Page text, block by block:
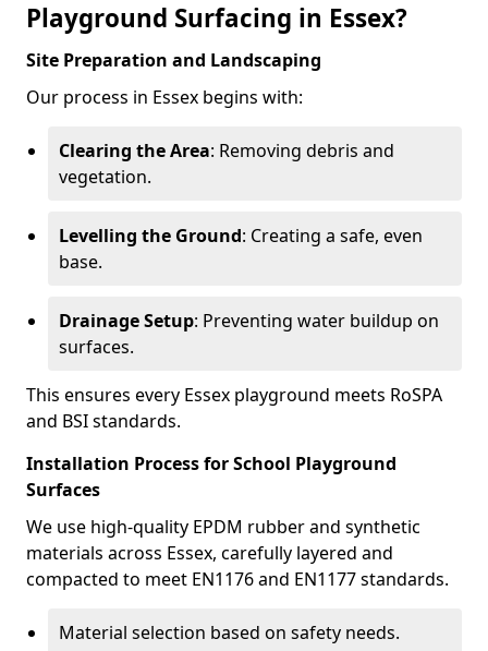
Playground Surfacing in Essex?
Site Preparation and Landscaping
Our process in Essex begins with:
Clearing the Area: Removing debris and
vegetation.
Levelling the Ground: Creating a safe, even
base.
Drainage Setup: Preventing water buildup on
surfaces.
This ensures every Essex playground meets RoSPA
and BSI standards.
Installation Process for School Playground
Surfaces
We use high-quality EPDM rubber and synthetic
materials across Essex, carefully layered and
compacted to meet EN1176 and EN1177 standards.
Material selection based on safety needs.